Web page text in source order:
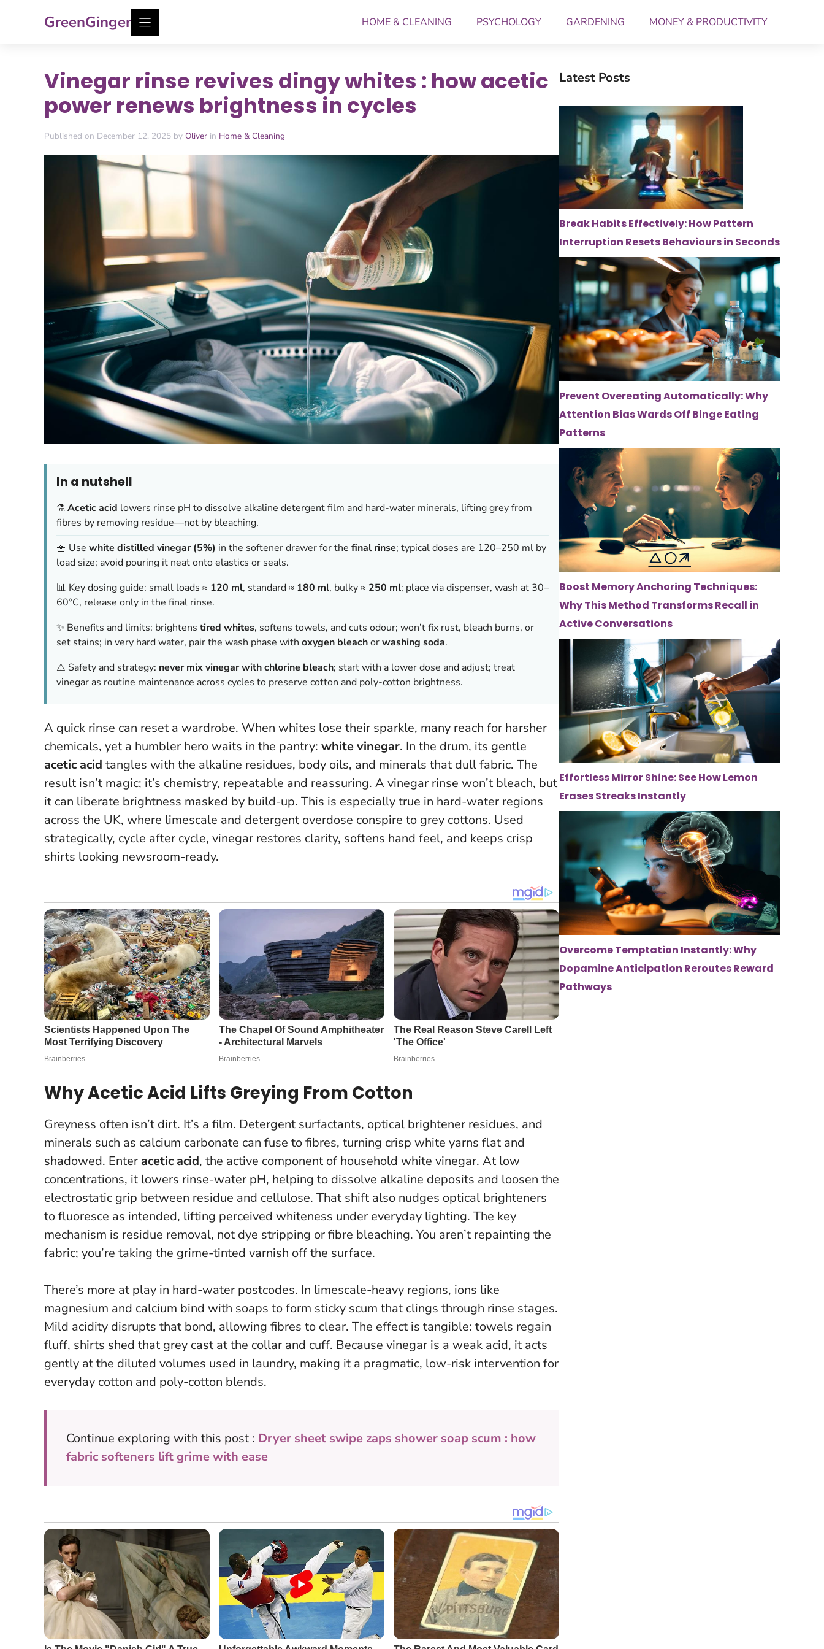
GreenGinger HOME & CLEANING PSYCHOLOGY GARDENING MONEY & PRODUCTIVITY
Vinegar rinse revives dingy whites : how acetic
power renews brightness in cycles
Published on December 12, 2025 by Oliver in Home & Cleaning
In a nutshell
⚗️Acetic acid lowers rinse pH to dissolve alkaline detergent film and hard-water minerals, lifting grey from
fibres by removing residue—not by bleaching.
🧺 Use white distilled vinegar (5%) in the softener drawer for the final rinse; typical doses are 120–250 ml by
load size; avoid pouring it neat onto elastics or seals.
📊 Key dosing guide: small loads ≈ 120 ml, standard ≈ 180 ml, bulky ≈ 250 ml; place via dispenser, wash at 30–
60°C, release only in the final rinse.
✨ Benefits and limits: brightens tired whites, softens towels, and cuts odour; won’t fix rust, bleach burns, or
set stains; in very hard water, pair the wash phase with oxygen bleachorwashing soda.
⚠️ Safety and strategy: never mix vinegar with chlorine bleach; start with a lower dose and adjust; treat
vinegar as routine maintenance across cycles to preserve cotton and poly-cotton brightness.
A quick rinse can reset a wardrobe. When whites lose their sparkle, many reach for harsher
chemicals, yet a humbler hero waits in the pantry: white vinegar. In the drum, its gentle
acetic acid tangles with the alkaline residues, body oils, and minerals that dull fabric. The
result isn’t magic; it’s chemistry, repeatable and reassuring. A vinegar rinse won’t bleach, but
it can liberate brightness masked by build-up. This is especially true in hard-water regions
across the UK, where limescale and detergent overdose conspire to grey cottons. Used
strategically, cycle after cycle, vinegar restores clarity, softens hand feel, and keeps crisp
shirts looking newsroom-ready.
Why Acetic Acid Lifts Greying From Cotton
Greyness often isn’t dirt. It’s a film. Detergent surfactants, optical brightener residues, and
minerals such as calcium carbonate can fuse to fibres, turning crisp white yarns flat and
shadowed. Enter acetic acid, the active component of household white vinegar. At low
concentrations, it lowers rinse-water pH, helping to dissolve alkaline deposits and loosen the
electrostatic grip between residue and cellulose. That shift also nudges optical brighteners
to fluoresce as intended, lifting perceived whiteness under everyday lighting. The key
mechanism is residue removal, not dye stripping or fibre bleaching. You aren’t repainting the
fabric; you’re taking the grime-tinted varnish off the surface.
There’s more at play in hard-water postcodes. In limescale-heavy regions, ions like
magnesium and calcium bind with soaps to form sticky scum that clings through rinse stages.
Mild acidity disrupts that bond, allowing fibres to clear. The effect is tangible: towels regain
fluff, shirts shed that grey cast at the collar and cuff. Because vinegar is a weak acid, it acts
gently at the diluted volumes used in laundry, making it a pragmatic, low-risk intervention for
everyday cotton and poly-cotton blends.
Continue exploring with this post : Dryer sheet swipe zaps shower soap scum : how
fabric softeners lift grime with ease
Latest Posts
Break Habits Effectively: How Pattern
Interruption Resets Behaviours in Seconds
Prevent Overeating Automatically: Why
Attention Bias Wards Off Binge Eating
Patterns
Boost Memory Anchoring Techniques:
Why This Method Transforms Recall in
Active Conversations
Effortless Mirror Shine: See How Lemon
Erases Streaks Instantly
Overcome Temptation Instantly: Why
Dopamine Anticipation Reroutes Reward
Pathways